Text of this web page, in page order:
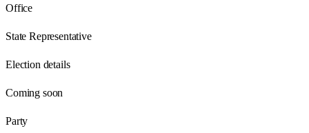
Office
State Representative
Election details
Coming soon
Party